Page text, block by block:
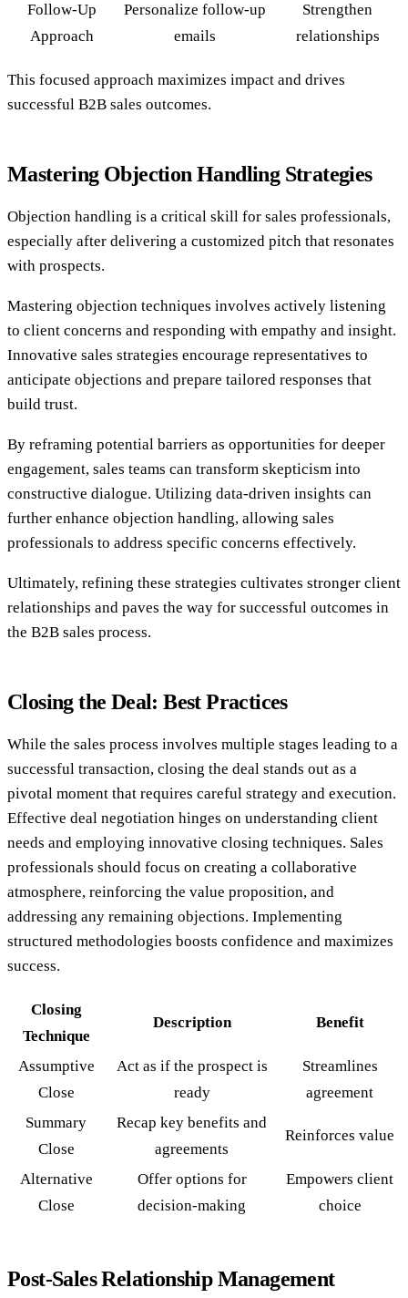
Follow-Up
Approach
Personalize follow-up
emails
Strengthen
relationships
This focused approach maximizes impact and drives
successful B2B sales outcomes.
Mastering Objection Handling Strategies
Objection handling is a critical skill for sales professionals,
especially after delivering a customized pitch that resonates
with prospects.
Mastering objection techniques involves actively listening
to client concerns and responding with empathy and insight.
Innovative sales strategies encourage representatives to
anticipate objections and prepare tailored responses that
build trust.
By reframing potential barriers as opportunities for deeper
engagement, sales teams can transform skepticism into
constructive dialogue. Utilizing data-driven insights can
further enhance objection handling, allowing sales
professionals to address specific concerns effectively.
Ultimately, refining these strategies cultivates stronger client
relationships and paves the way for successful outcomes in
the B2B sales process.
Closing the Deal: Best Practices
While the sales process involves multiple stages leading to a
successful transaction, closing the deal stands out as a
pivotal moment that requires careful strategy and execution.
Effective deal negotiation hinges on understanding client
needs and employing innovative closing techniques. Sales
professionals should focus on creating a collaborative
atmosphere, reinforcing the value proposition, and
addressing any remaining objections. Implementing
structured methodologies boosts confidence and maximizes
success.
Closing
Technique
Description Benefit
Assumptive
Close
Act as if the prospect is
ready
Streamlines
agreement
Summary
Close
Recap key benefits and
agreements
Reinforces value
Alternative
Close
Offer options for
decision-making
Empowers client
choice
Post-Sales Relationship Management